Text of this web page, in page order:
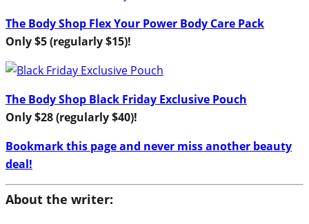
The Body Shop Flex Your Power Body Care Pack
Only $5 (regularly $15)!
The Body Shop Black Friday Exclusive Pouch
Only $28 (regularly $40)!
Bookmark this page and never miss another beauty
deal!
About the writer: